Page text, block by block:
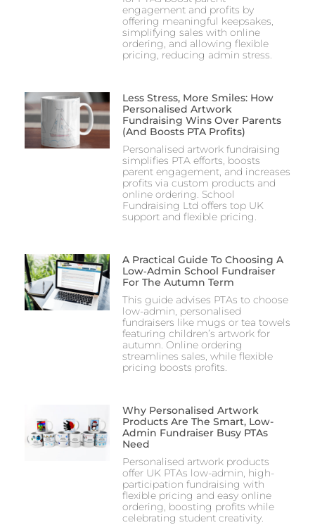
engagement and profits by
offering meaningful keepsakes,
simplifying sales with online
ordering, and allowing flexible
pricing, reducing admin stress.
Less Stress, More Smiles: How
Personalised Artwork
Fundraising Wins Over Parents
(and Boosts PTA Profits)
Personalised artwork fundraising
simplifies PTA efforts, boosts
parent engagement, and increases
profits via custom products and
online ordering. School
Fundraising Ltd offers top UK
support and flexible pricing.
A Practical Guide To Choosing A
Low‑Admin School Fundraiser
For The Autumn Term
This guide advises PTAs to choose
low-admin, personalised
fundraisers like mugs or tea towels
featuring children’s artwork for
autumn. Online ordering
streamlines sales, while flexible
pricing boosts profits.
Why Personalised Artwork
Products Are The Smart, Low-
Admin Fundraiser Busy PTAs
Need
Personalised artwork products
offer UK PTAs low-admin, high-
participation fundraising with
flexible pricing and easy online
ordering, boosting profits while
celebrating student creativity.